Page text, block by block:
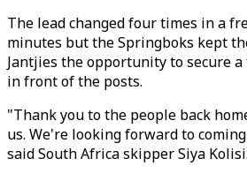
The lead changed four times in a
minutes but the Springboks kept
Jantjies the opportunity to secure
in front of the posts.
"Thank you to the people back
us. We're looking forward to
said South Africa skipper Siya Kolisi.